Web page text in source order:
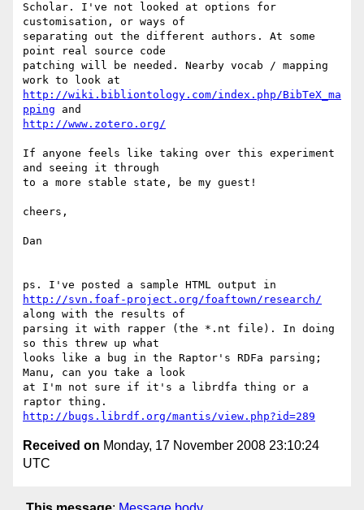
Scholar. I've not looked at options for
customisation, or ways of
separating out the different authors. At some
point real source code
patching will be needed. Nearby vocab / mapping
http://wiki.bibliontology.com/index.php/BibTeX_ma
pping
http://www.zotero.org/
If anyone feels like taking over this experiment
and seeing it through
to a more stable state, be my guest!
cheers,
Dan
http://svn.foaf-project.org/foaftown/research/
along with the results of
parsing it with rapper (the *.nt file). In doing
so this threw up what
looks like a bug in the Raptor's RDFa parsing;
Manu, can you take a look
at I'm not sure if it's a librdfa thing or a
http://bugs.librdf.org/mantis/view.php?id=289
Received on Monday, 17 November 2008 23:10:24
UTC